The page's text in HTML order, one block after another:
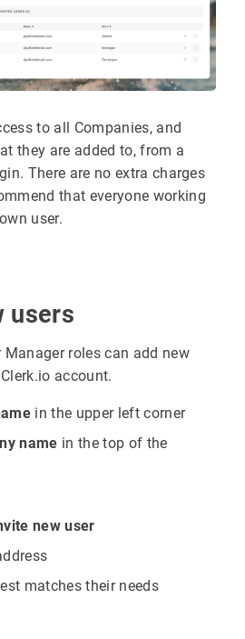
to all Companies, and
they are added to, from a
There are no extra charges
that everyone working
user.
users
roles can add new
account.
in the upper left corner
name in the top of the
new user
matches their needs